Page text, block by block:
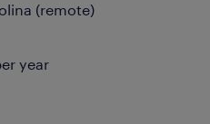
(remote)
year